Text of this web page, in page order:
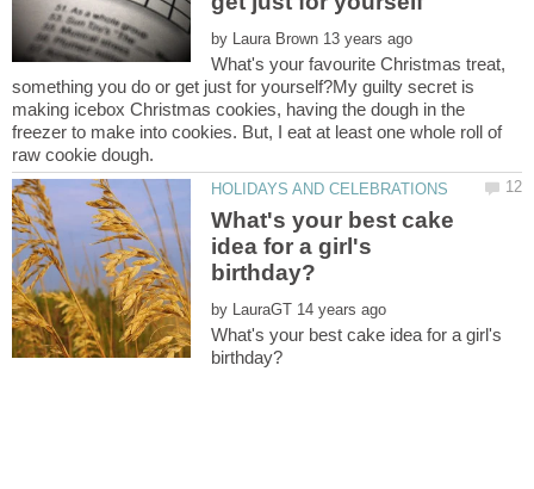
by
What's your favourite Christmas treat,
something you do or get just for yourself?My guilty secret is
making icebox Christmas cookies, having the dough in the
freezer to make into cookies. But, I eat at least one whole roll of
What's your best cake
idea for a girl's
by
What's your best cake idea for a girl's